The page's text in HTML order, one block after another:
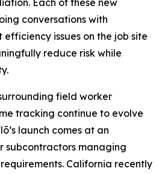
Each of these new
conversations with
issues on the job site
reduce risk while
field worker
tracking continue to evolve
launch comes at an
subcontractors managing
California recently